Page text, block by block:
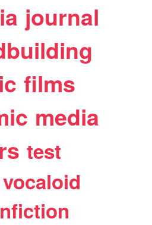
journal
films
media
test
vocaloid